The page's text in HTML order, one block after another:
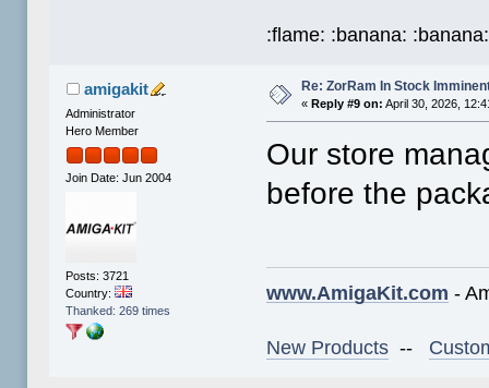
:flame: :banana:
amigakit
Administrator
Hero Member
Join Date: Jun 2004
Posts: 3721
Country:
Thanked: 269 times
Re: ZorRam In Stock
« Reply #9 on: April 30, 2026,
Our store
before the
www.AmigaKit.com -
New Products --